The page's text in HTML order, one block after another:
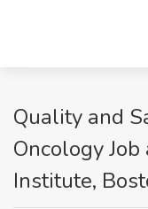
Quality and
Oncology
Institute,